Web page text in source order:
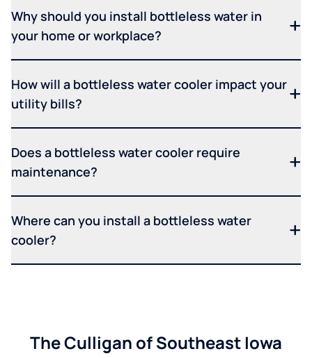
Why should you install bottleless water in
your home or workplace?
How will a bottleless water cooler impact your
utility bills?
Does a bottleless water cooler require
maintenance?
Where can you install a bottleless water
cooler?
The Culligan of Southeast Iowa